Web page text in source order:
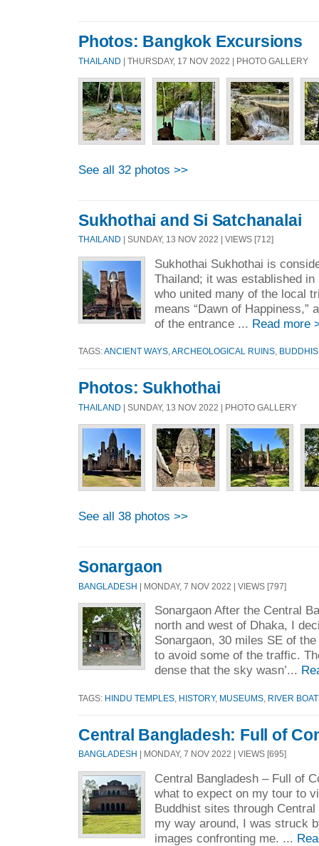
Photos: Bangkok Excursions
THAILAND | THURSDAY, 17 NOV 2022 | PHOTO GALLERY
See all 32 photos >>
Sukhothai and Si Satchanalai
THAILAND | SUNDAY, 13 NOV 2022 | VIEWS [712]
Sukhothai Sukhothai is
Thailand; it was established
who united many of the local
means “Dawn of Happiness,”
of the entrance ... Read more
TAGS:ANCIENT WAYS ARCHEOLOGICAL RUINS
Photos: Sukhothai
THAILAND | SUNDAY, 13 NOV 2022 | PHOTO GALLERY
See all 38 photos >>
Sonargaon
BANGLADESH | MONDAY, 7 NOV 2022 | VIEWS [797]
Sonargaon After the Central
north and west of Dhaka, I
Sonargaon, 30 miles SE of
to avoid some of the traffic.
dense that the sky wasn’...
TAGS: HINDU TEMPLES HISTORY, MUSEUMS RIVER
Central Bangladesh: Full of
BANGLADESH | MONDAY, 7 NOV 2022 | VIEWS [695]
Central Bangladesh – Full of
what to expect on my tour to
Buddhist sites through
my way around, I was struck
images confronting me. ...